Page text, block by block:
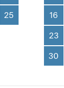
25 16
23
30